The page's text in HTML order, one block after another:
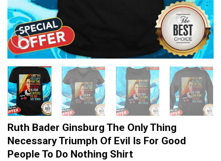
Ruth Bader Ginsburg The Only Thing
Necessary Triumph Of Evil Is For Good
People To Do Nothing Shirt